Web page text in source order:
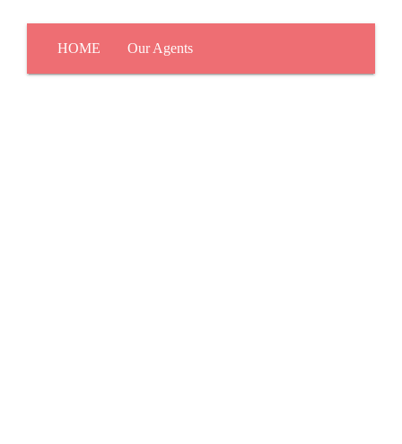
HOME Our Agents